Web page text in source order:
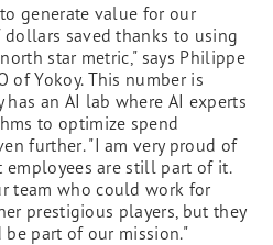
generate value for our
dollars saved thanks to using
star metric," says Philippe
of Yokoy. This number is
an AI lab where AI experts
to optimize spend
further. "I am very proud of
employees are still part of it.
team who could work for
prestigious players, but they
part of our mission."